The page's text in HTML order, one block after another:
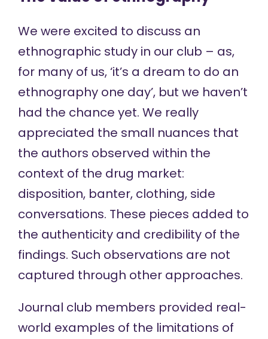
We were excited to discuss an
ethnographic study in our club – as,
for many of us, ‘it’s a dream to do an
ethnography one day’, but we haven’t
had the chance yet. We really
appreciated the small nuances that
the authors observed within the
context of the drug market:
disposition, banter, clothing, side
conversations. These pieces added to
the authenticity and credibility of the
findings. Such observations are not
captured through other approaches.
Journal club members provided real-
world examples of the limitations of